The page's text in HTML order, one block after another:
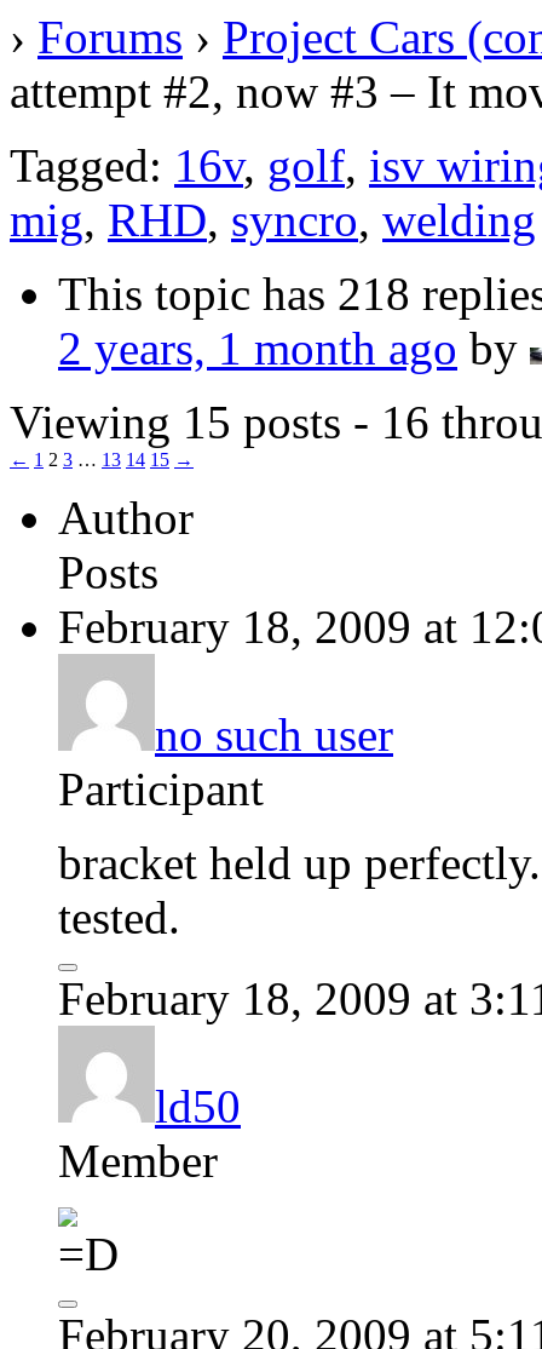
› Forums › Project Cars
attempt #2, now #3 – It
Tagged: 16v, golf, isv
mig, RHD, syncro, welding
This topic has 218
2 years, 1 month ago by
Viewing 15 posts - 16
← 1 2 3 … 13 14 15 →
Author
Posts
February 18, 2009 at
no such user
Participant
bracket held up
tested.
February 18, 2009 at
ld50
Member
February 20, 2009 at